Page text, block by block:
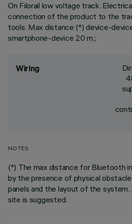
On Filorail low voltage track.
connection of the product to the
tools. Max distance (*) device-
smartphone-device 20 m.;
Wiring
NOTES
(*) The max distance for Bluetooth
by the presence of physical
panels and the layout of the
site is suggested.